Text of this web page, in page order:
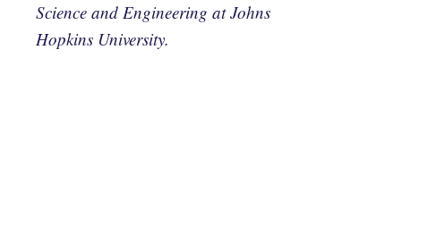
Science and Engineering at Johns
Hopkins University.